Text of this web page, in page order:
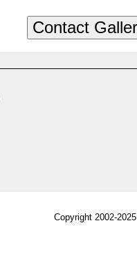
Copyright 2002-